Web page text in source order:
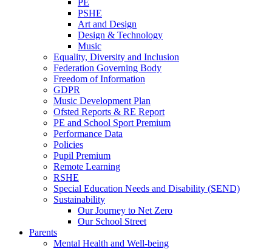
PE
PSHE
Art and Design
Design & Technology
Music
Equality, Diversity and Inclusion
Federation Governing Body
Freedom of Information
GDPR
Music Development Plan
Ofsted Reports & RE Report
PE and School Sport Premium
Performance Data
Policies
Pupil Premium
Remote Learning
RSHE
Special Education Needs and Disability (SEND)
Sustainability
Our Journey to Net Zero
Our School Street
Parents
Mental Health and Well-being